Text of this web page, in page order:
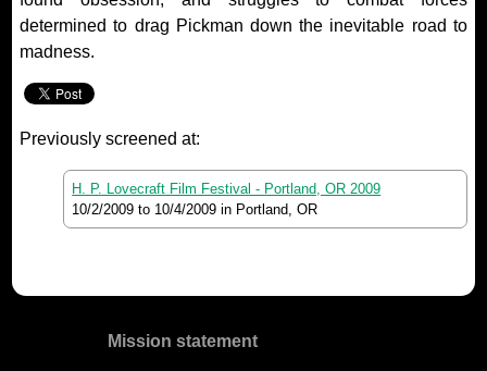
determined to drag Pickman down the inevitable road to
madness.
Previously screened at:
H. P. Lovecraft Film Festival - Portland, OR 2009
10/2/2009 to 10/4/2009 in Portland, OR
Mission statement